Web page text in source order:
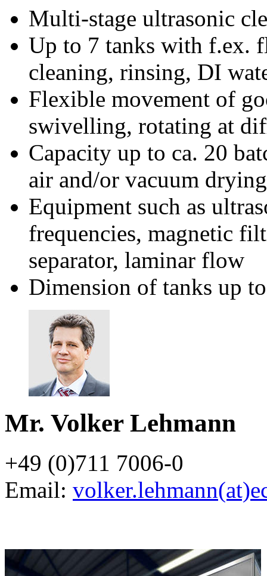
Multi-stage ultrasonic
Up to 7 tanks with f.ex.
cleaning, rinsing, DI
Flexible movement of
swivelling, rotating at
Capacity up to ca. 20
air and/or vacuum drying
Equipment such as
frequencies, magnetic
separator, laminar flow
Dimension of tanks up
Mr. Volker Lehmann
+49 (0)711 7006-0
Email: